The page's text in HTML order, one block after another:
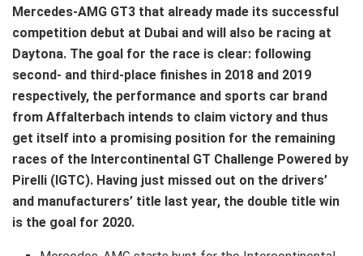
Mercedes-AMG GT3 that already made its successful
competition debut at Dubai and will also be racing at
Daytona. The goal for the race is clear: following
second- and third-place finishes in 2018 and 2019
respectively, the performance and sports car brand
from Affalterbach intends to claim victory and thus
get itself into a promising position for the remaining
races of the Intercontinental GT Challenge Powered by
Pirelli (IGTC). Having just missed out on the drivers’
and manufacturers’ title last year, the double title win
is the goal for 2020.